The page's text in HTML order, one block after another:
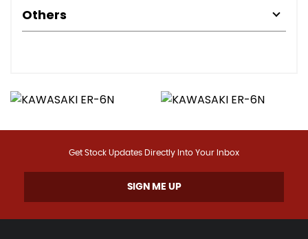
Others
Get Stock Updates Directly Into Your Inbox
SIGN ME UP